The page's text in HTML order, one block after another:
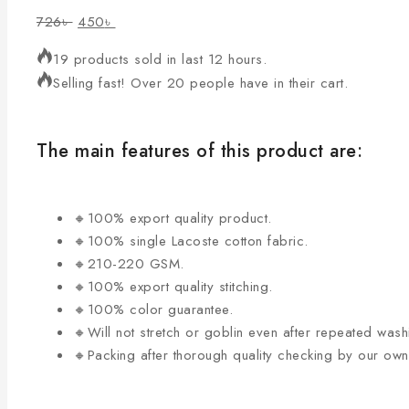
726৳ 450৳
19 products sold in last 12 hours.
Selling fast! Over 20 people have in their cart.
The main features of this product are:
🔸100% export quality product.
🔸100% single Lacoste cotton fabric.
🔸210-220 GSM.
🔸100% export quality stitching.
🔸100% color guarantee.
🔸Will not stretch or goblin even after repeated
🔸Packing after thorough quality checking by our